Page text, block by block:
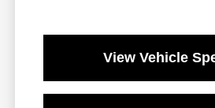
View Vehicle